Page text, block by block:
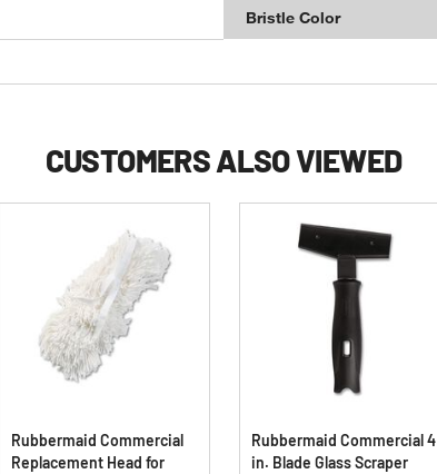
Bristle Color
CUSTOMERS ALSO VIEWED
Rubbermaid Commercial
Replacement Head for
Rubbermaid Commercial 4
in. Blade Glass Scraper